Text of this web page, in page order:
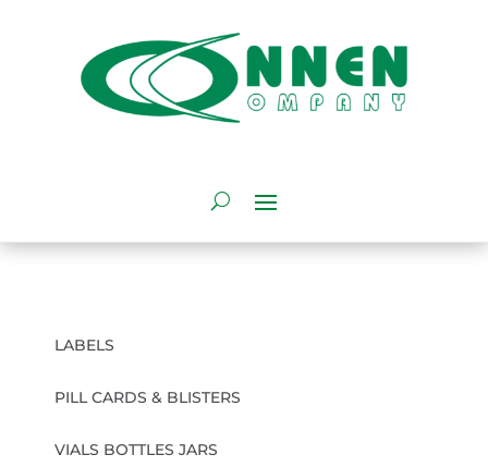
LABELS
PILL CARDS & BLISTERS
VIALS BOTTLES JARS